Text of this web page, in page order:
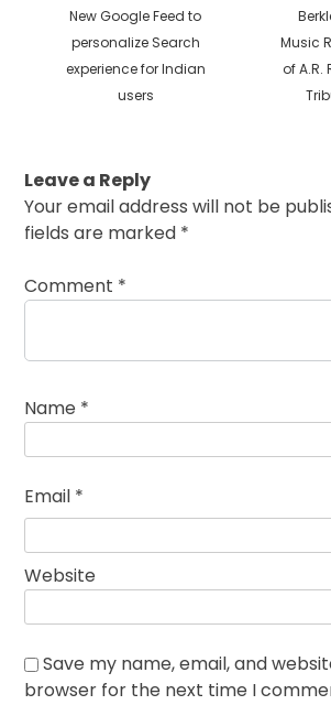
Previous
post:
New Google Feed to
personalize Search
experience for Indian
users
Music
of A.R.
Leave a Reply
Your email address will not be
fields are marked *
Comment *
Name *
Email *
Website
Save my name, email, and
browser for the next time I